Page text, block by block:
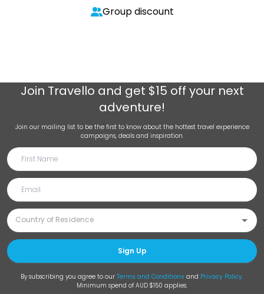
Group discount
Join Travello and get $15 off your next
adventure!
Join our mailing list to be the first to know about the hottest travel experience
campaigns, deals and inspiration.
Sign Up
By subscribing you agree to our Terms and Conditions and Privacy Policy.
Minimum spend of AUD $150 applies.